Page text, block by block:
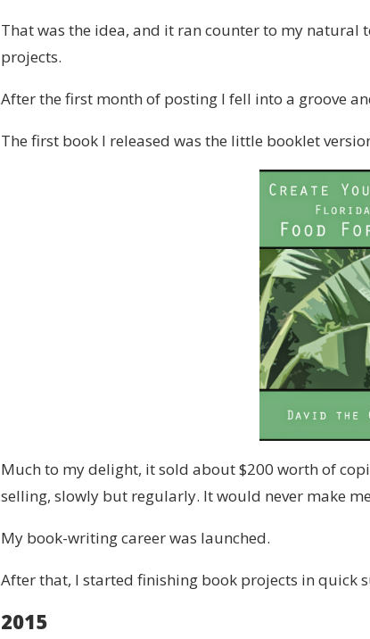
That was the idea, and it ran counter to my natural
projects.
After the first month of posting I fell into a groove
The first book I released was the little booklet
Much to my delight, it sold about $200 worth of
selling, slowly but regularly. It would never make
My book-writing career was launched.
After that, I started finishing book projects in quick
2015